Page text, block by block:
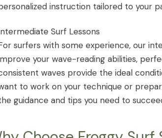
instruction tailored to your
Surf Lessons
surfers with some experience, our
your wave-reading abilities,
waves provide the ideal
to work on your technique or
guidance and tips you need to